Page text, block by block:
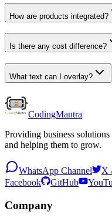
How are products integrated?
Is there any cost difference?
What text can I overlay?
CodingMantra
Providing business
and helping them to grow.
WhatsApp Channel X
Facebook
GitHub
Company